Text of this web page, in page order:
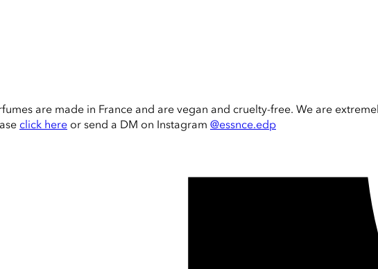
are made in France and are vegan and cruelty-free. We are
click here or send a DM on Instagram @essnce.edp